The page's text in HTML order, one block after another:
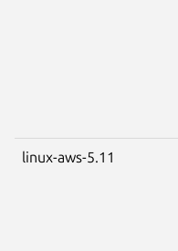
linux-aws-5.11